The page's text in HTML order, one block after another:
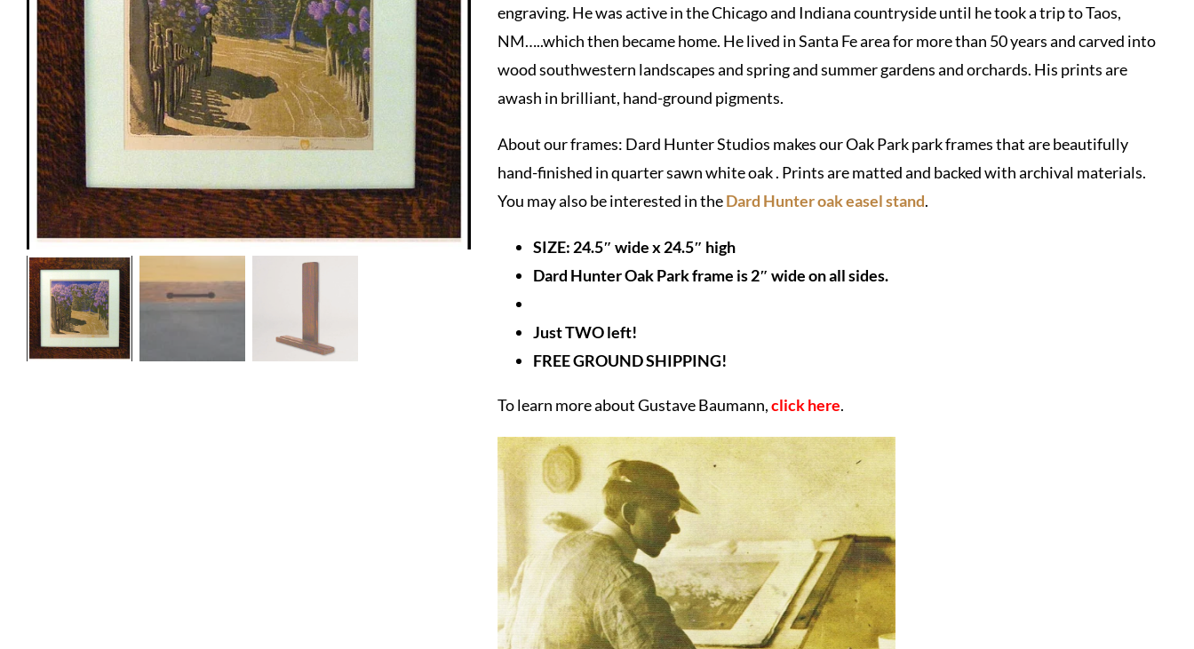
engraving. He was active in the Chicago and Indiana countryside until he took a trip to Taos,
NM…..which then became home. He lived in Santa Fe area for more than 50 years and carved into
wood southwestern landscapes and spring and summer gardens and orchards. His prints are
awash in brilliant, hand-ground pigments.
About our frames: Dard Hunter Studios makes our Oak Park park frames that are beautifully
hand-finished in quarter sawn white oak . Prints are matted and backed with archival materials.
You may also be interested in theDard Hunter oak easel stand.
SIZE: 24.5″ wide x 24.5″ high
Dard Hunter Oak Park frame is 2″ wide on all sides.
Just TWO left!
FREE GROUND SHIPPING!
To learn more about Gustave Baumann,click here.